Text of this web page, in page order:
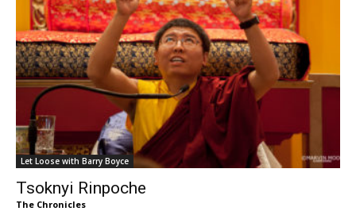
Let Loose with Barry Boyce
Tsoknyi Rinpoche
The Chronicles